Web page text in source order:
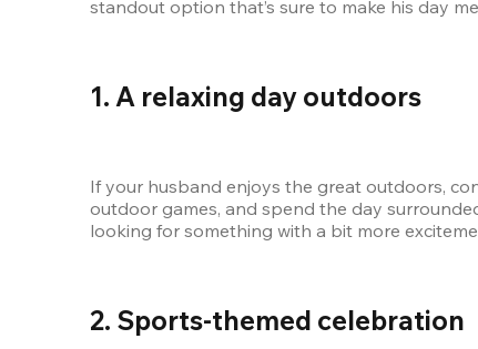
standout option that’s sure to make his day
1. A relaxing day outdoors
If your husband enjoys the great outdoors,
outdoor games, and spend the day
looking for something with a bit more
2. Sports-themed celebration